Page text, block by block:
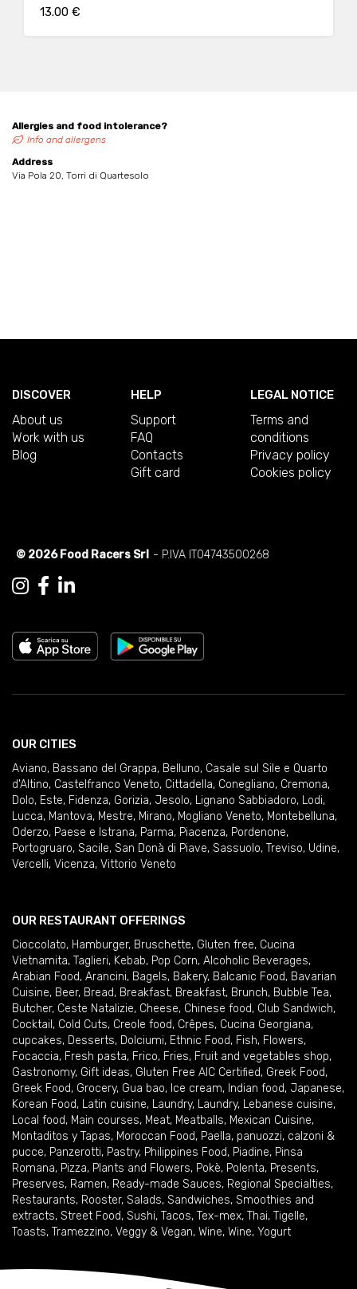
13.00 €
Allergies and food intolerance?
Info and allergens
Address
Via Pola 20, Torri di Quartesolo
DISCOVER
About us
Work with us
Blog
HELP
Support
FAQ
Contacts
Gift card
LEGAL NOTICE
Terms and
conditions
Privacy policy
Cookies policy
© 2026 Food Racers Srl - P.IVA IT04743500268
OUR CITIES
Aviano, Bassano del Grappa, Belluno, Casale sul Sile e Quarto
d'Altino, Castelfranco Veneto, Cittadella, Conegliano, Cremona,
Dolo, Este, Fidenza, Gorizia, Jesolo, Lignano Sabbiadoro, Lodi,
Lucca, Mantova, Mestre, Mirano, Mogliano Veneto, Montebelluna,
Oderzo, Paese e Istrana, Parma, Piacenza, Pordenone,
Portogruaro, Sacile, San Donà di Piave, Sassuolo, Treviso, Udine,
Vercelli, Vicenza, Vittorio Veneto
OUR RESTAURANT OFFERINGS
Cioccolato, Hamburger, Bruschette, Gluten free, Cucina
Vietnamita, Taglieri, Kebab, Pop Corn, Alcoholic Beverages,
Arabian Food, Arancini, Bagels, Bakery, Balcanic Food, Bavarian
Cuisine, Beer, Bread, Breakfast, Breakfast, Brunch, Bubble Tea,
Butcher, Ceste Natalizie, Cheese, Chinese food, Club Sandwich,
Cocktail , Cold Cuts, Creole food, Crêpes, Cucina Georgiana,
cupcakes, Desserts, Dolciumi, Ethnic Food, Fish, Flowers,
Focaccia, Fresh pasta, Frico, Fries, Fruit and vegetables shop,
Gastronomy, Gift ideas, Gluten Free AIC Certified, Greek Food,
Greek Food, Grocery, Gua bao, Ice cream, Indian food, Japanese,
Korean Food, Latin cuisine, Laundry, Laundry, Lebanese cuisine,
Local food, Main courses, Meat, Meatballs, Mexican Cuisine,
Montaditos y Tapas, Moroccan Food, Paella, panuozzi, calzoni &
pucce, Panzerotti, Pastry, Philippines Food, Piadine, Pinsa
Romana, Pizza, Plants and Flowers, Pokè, Polenta, Presents,
Preserves, Ramen, Ready-made Sauces, Regional Specialties,
Restaurants, Rooster, Salads, Sandwiches, Smoothies and
extracts, Street Food, Sushi, Tacos, Tex-mex, Thai, Tigelle,
Toasts, Tramezzino, Veggy & Vegan, Wine, Wine, Yogurt